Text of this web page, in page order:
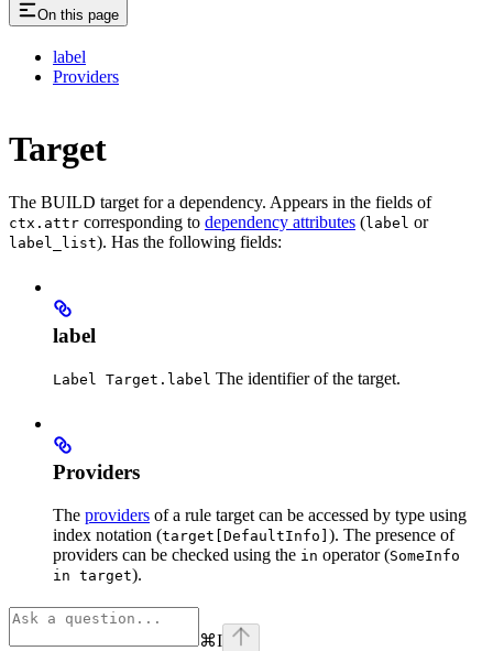
On this page
label
Providers
Target
The BUILD target for a dependency. Appears in the fields of
ctx.attr corresponding to dependency attributes (label or
label_list). Has the following fields:
label
Label Target.label The identifier of the target.
Providers
The providers of a rule target can be accessed by type using
index notation (target[DefaultInfo] ). The presence of
providers can be checked using the in operator (SomeInfo
in target).
⌘I